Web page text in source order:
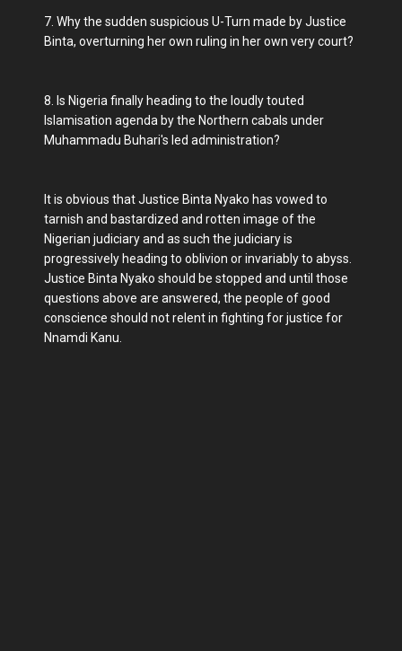
7. Why the sudden suspicious U-Turn made by Justice
Binta, overturning her own ruling in her own very court?
8. Is Nigeria finally heading to the loudly touted
Islamisation agenda by the Northern cabals under
Muhammadu Buhari's led administration?
It is obvious that Justice Binta Nyako has vowed to
tarnish and bastardized and rotten image of the
Nigerian judiciary and as such the judiciary is
progressively heading to oblivion or invariably to abyss.
Justice Binta Nyako should be stopped and until those
questions above are answered, the people of good
conscience should not relent in fighting for justice for
Nnamdi Kanu.